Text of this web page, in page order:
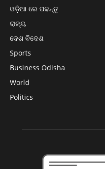
ଓଡ଼ିଆ ରେ ପଢନ୍ତୁ
ରାଜ୍ୟ
ଦେଶ ବିଦେଶ
Sports
Business Odisha
World
Politics